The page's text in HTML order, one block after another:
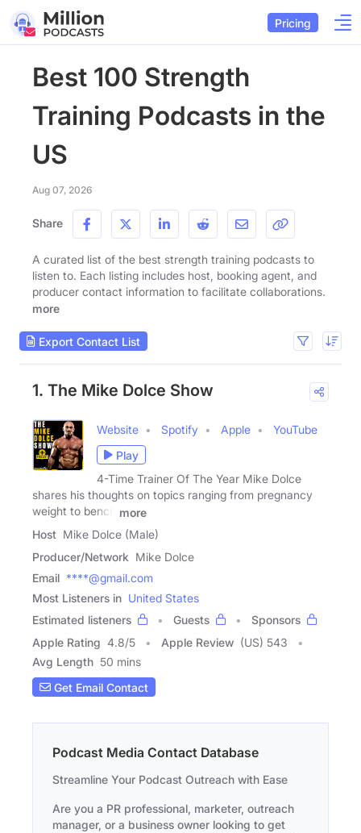
Pricing
Best 100 Strength
Training Podcasts in the
US
Aug 07, 2026
Share
A curated list of the best strength training podcasts to
listen to. Each listing includes host, booking agent, and
producer contact information to facilitate collaborations.
more
Export Contact List
1. The Mike Dolce Show
Website Spotify Apple
YouTube
Play
4-Time Trainer Of The Year Mike Dolce
shares his thoughts on topics ranging from pregnancy
weight to bench
more
Host Mike Dolce (Male)
Producer/Network Mike Dolce
Email ****@gmail.com
Most Listeners in United States
Estimated listeners
Guests
Sponsors
Apple Rating 4.8/5 Apple Review (US) 543
Avg Length 50 mins
Get Email Contact
Podcast Media Contact Database
Streamline Your Podcast Outreach with Ease
Are you a PR professional, marketer, outreach
manager, or a business owner looking to get